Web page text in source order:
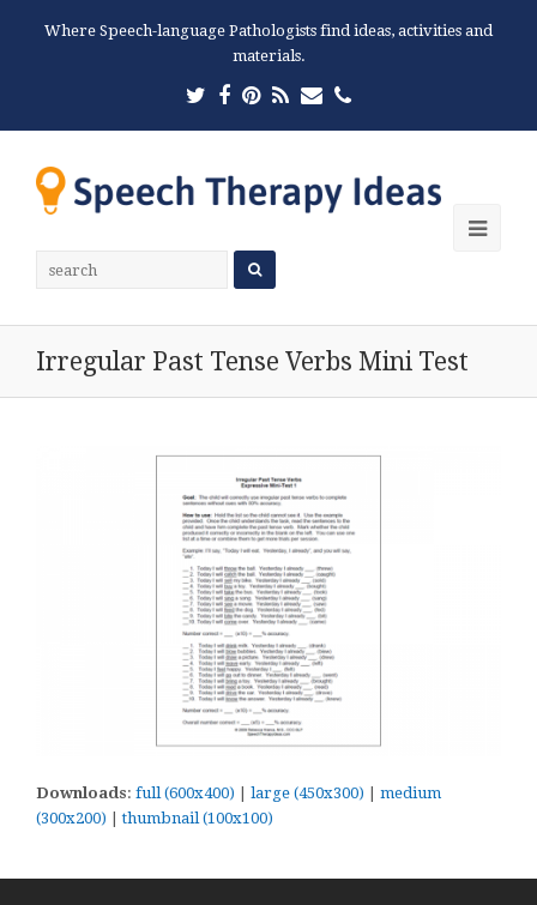
Where Speech-language Pathologists find ideas, activities and
materials.
Twitter
Facebook
Pinterest
RSSEmailPhone
Irregular Past Tense Verbs Mini Test
Downloads: full (600x400) | large (450x300) | medium
(300x200) |thumbnail (100x100)